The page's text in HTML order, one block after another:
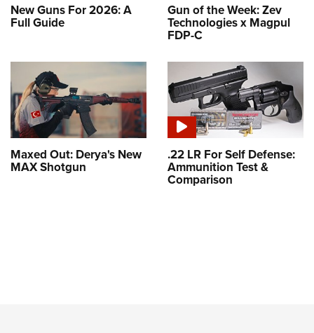
New Guns For 2026: A
Full Guide
Gun of the Week: Zev
Technologies x Magpul
FDP-C
Maxed Out: Derya's New
MAX Shotgun
.22 LR For Self Defense:
Ammunition Test &
Comparison